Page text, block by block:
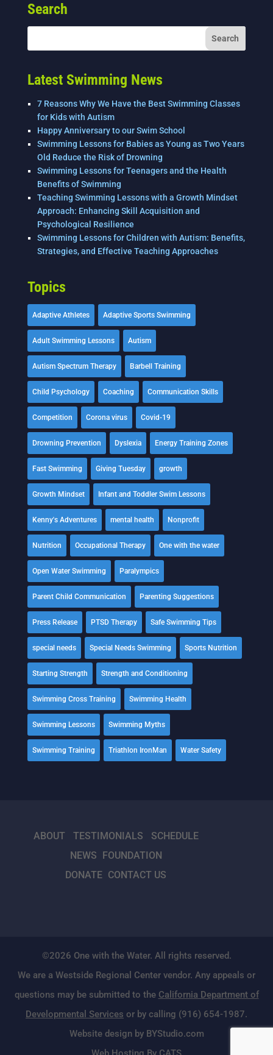
b
o
o
k
n
Search
Latest Swimming News
7 Reasons Why We Have the Best Swimming Classes
for Kids with Autism
Happy Anniversary to our Swim School
Swimming Lessons for Babies as Young as Two Years
Old Reduce the Risk of Drowning
Swimming Lessons for Teenagers and the Health
Benefits of Swimming
Teaching Swimming Lessons with a Growth Mindset
Approach: Enhancing Skill Acquisition and
Psychological Resilience
Swimming Lessons for Children with Autism: Benefits,
Strategies, and Effective Teaching Approaches
Topics
Adaptive Athletes Adaptive Sports Swimming
Adult Swimming Lessons Autism
Autism Spectrum Therapy Barbell Training
Child Psychology Coaching Communication Skills
Competition Corona virus Covid-19
Drowning Prevention Dyslexia Energy Training Zones
Fast Swimming Giving Tuesday growth
Growth Mindset Infant and Toddler Swim Lessons
Kenny's Adventures mental health Nonprofit
Nutrition Occupational Therapy One with the water
Open Water Swimming Paralympics
Parent Child Communication Parenting Suggestions
Press Release PTSD Therapy Safe Swimming Tips
special needs Special Needs Swimming Sports Nutrition
Starting Strength Strength and Conditioning
Swimming Cross Training Swimming Health
Swimming Lessons Swimming Myths
Swimming Training Triathlon IronMan Water Safety
ABOUT TESTIMONIALS
SCHEDULE
NEWS
FOUNDATION
DONATE CONTACT US
©2026 One with the Water. All rights reserved.
We are a Westside Regional Center vendor. Any appeals or
questions may be submitted to the California Department of
Developmental Services or by calling (916) 654-1987.
Website design by BYStudio.com